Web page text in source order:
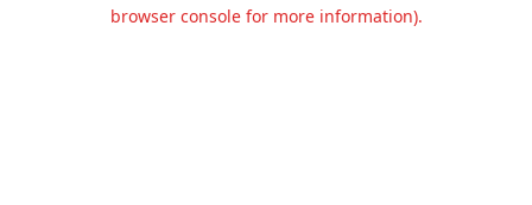
browser console for more information).